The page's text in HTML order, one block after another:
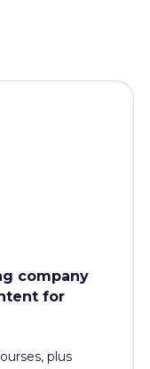
company
for
plus